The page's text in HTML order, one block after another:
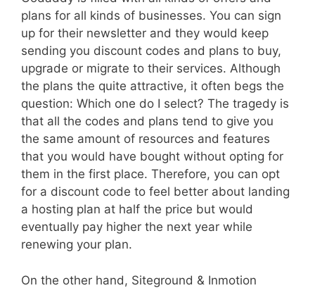
plans for all kinds of businesses. You can sign
up for their newsletter and they would keep
sending you discount codes and plans to buy,
upgrade or migrate to their services. Although
the plans the quite attractive, it often begs the
question: Which one do I select? The tragedy is
that all the codes and plans tend to give you
the same amount of resources and features
that you would have bought without opting for
them in the first place. Therefore, you can opt
for a discount code to feel better about landing
a hosting plan at half the price but would
eventually pay higher the next year while
renewing your plan.
On the other hand, Siteground & Inmotion